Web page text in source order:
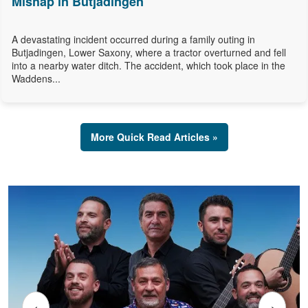
A devastating incident occurred during a family outing in
Butjadingen, Lower Saxony, where a tractor overturned and fell
into a nearby water ditch. The accident, which took place in the
Waddens...
More Quick Read Articles »